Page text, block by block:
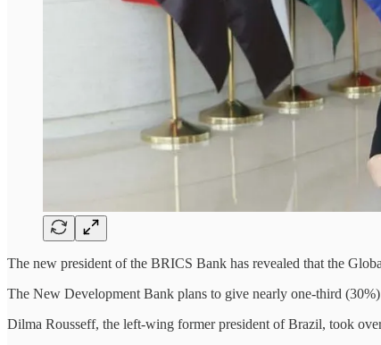
The new president of the BRICS Bank has revealed that the
The New Development Bank plans to give nearly one-third
Dilma Rousseff, the left-wing former president of Brazil, took